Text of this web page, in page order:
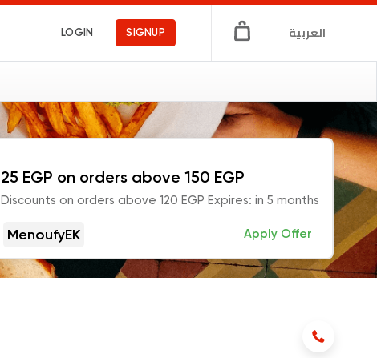
LOGIN SIGNUP العربية
25 EGP on orders above 150 EGP
Discounts on orders above 120 EGP Expires: in 5 months
MenoufyEK Apply Offer